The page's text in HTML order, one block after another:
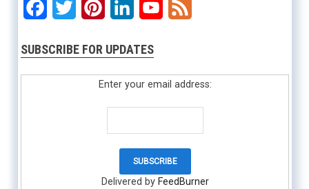
Facebook
Twitter PinterestLinkedInYouTube
SUBSCRIBE FOR UPDATES
Enter your email address:
Delivered by FeedBurner